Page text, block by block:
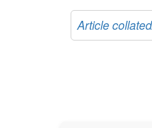
Article